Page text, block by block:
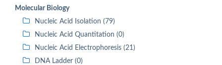
Molecular Biology
Nucleic Acid Isolation (79)
Nucleic Acid Quantitation (0)
Nucleic Acid Electrophoresis (21)
DNA Ladder (0)